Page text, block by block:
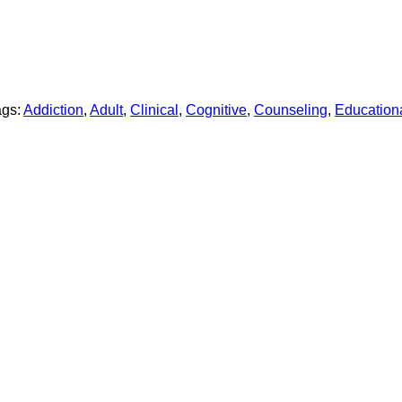
Addiction, Adult, Clinical , Cognitive, Counseling,